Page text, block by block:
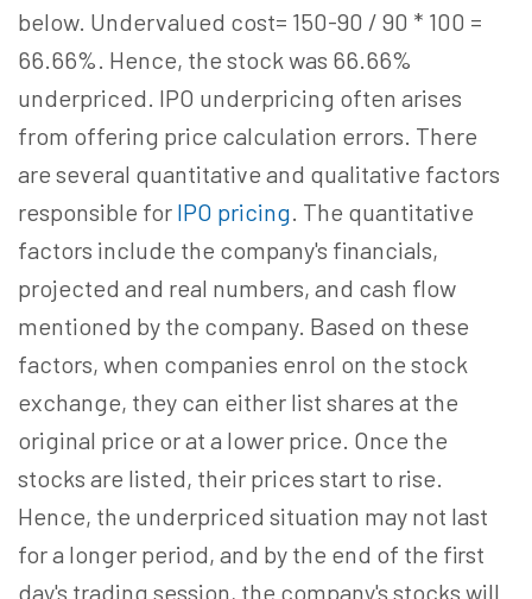
below. Undervalued cost= 150-90 / 90 * 100 =
66.66%. Hence, the stock was 66.66%
underpriced. IPO underpricing often arises
from offering price calculation errors. There
are several quantitative and qualitative factors
responsible for IPO pricing. The quantitative
factors include the company's financials,
projected and real numbers, and cash flow
mentioned by the company. Based on these
factors, when companies enrol on the stock
exchange, they can either list shares at the
original price or at a lower price. Once the
stocks are listed, their prices start to rise.
Hence, the underpriced situation may not last
for a longer period, and by the end of the first
day's trading session, the company's stocks will